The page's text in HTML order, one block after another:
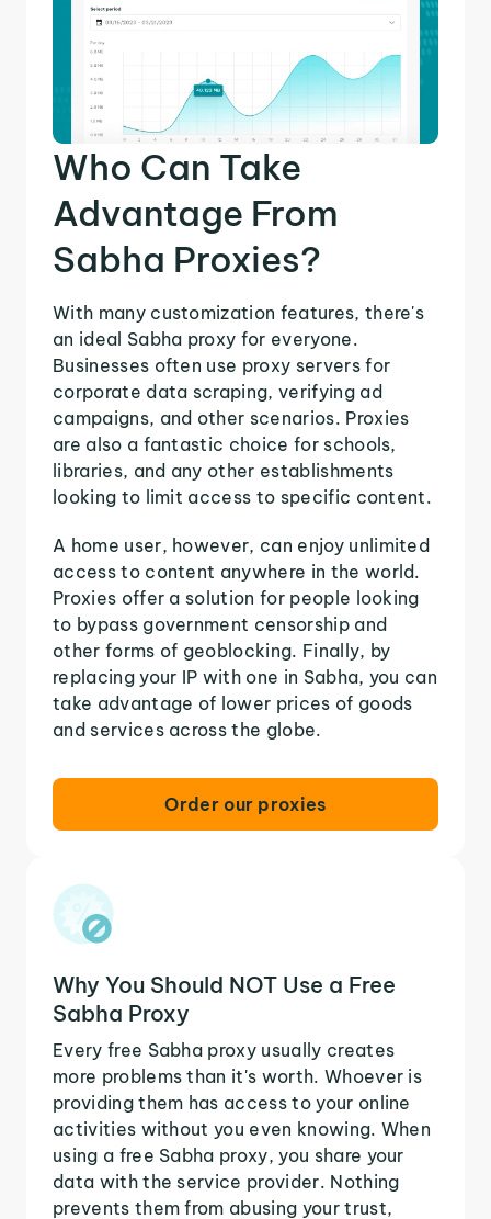
Who Can Take
Advantage From
Sabha Proxies?
With many customization features, there's
an ideal Sabha proxy for everyone.
Businesses often use proxy servers for
corporate data scraping, verifying ad
campaigns, and other scenarios. Proxies
are also a fantastic choice for schools,
libraries, and any other establishments
looking to limit access to specific content.
A home user, however, can enjoy unlimited
access to content anywhere in the world.
Proxies offer a solution for people looking
to bypass government censorship and
other forms of geoblocking. Finally, by
replacing your IP with one in Sabha, you can
take advantage of lower prices of goods
and services across the globe.
Order our proxies
Why You Should NOT Use a Free
Sabha Proxy
Every free Sabha proxy usually creates
more problems than it's worth. Whoever is
providing them has access to your online
activities without you even knowing. When
using a free Sabha proxy, you share your
data with the service provider. Nothing
prevents them from abusing your trust,